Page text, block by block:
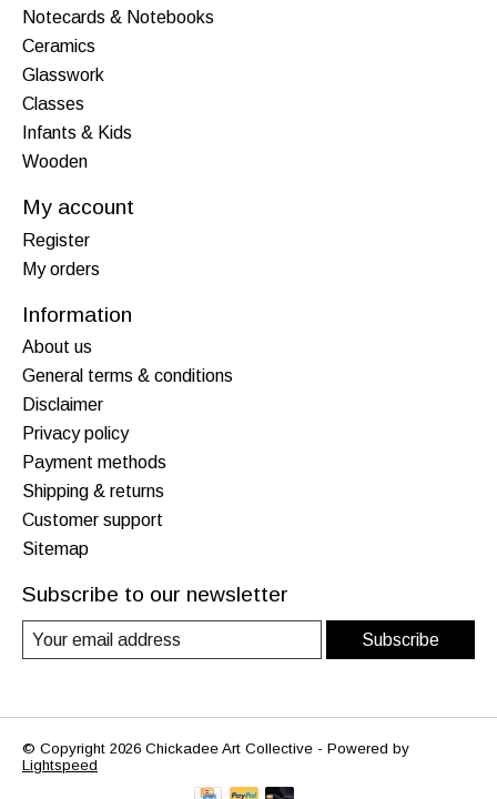
Notecards & Notebooks
Ceramics
Glasswork
Classes
Infants & Kids
Wooden
My account
Register
My orders
Information
About us
General terms & conditions
Disclaimer
Privacy policy
Payment methods
Shipping & returns
Customer support
Sitemap
Subscribe to our newsletter
Subscribe
© Copyright 2026 Chickadee Art Collective - Powered by
Lightspeed